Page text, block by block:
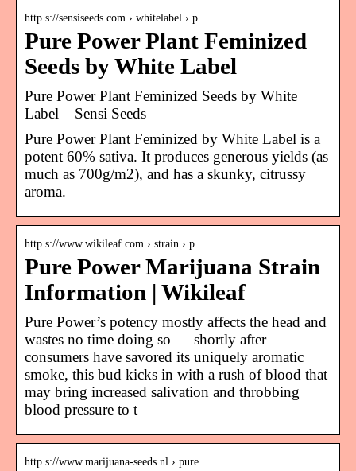
http s://sensiseeds.com › whitelabel › p…
Pure Power Plant Feminized
Seeds by White Label
Pure Power Plant Feminized Seeds by White
Label – Sensi Seeds
Pure Power Plant Feminized by White Label is a
potent 60% sativa. It produces generous yields (as
much as 700g/m2), and has a skunky, citrussy
aroma.
http s://www.wikileaf.com › strain › p…
Pure Power Marijuana Strain
Information | Wikileaf
Pure Power’s potency mostly affects the head and
wastes no time doing so — shortly after
consumers have savored its uniquely aromatic
smoke, this bud kicks in with a rush of blood that
may bring increased salivation and throbbing
blood pressure to t
http s://www.marijuana-seeds.nl › pure…